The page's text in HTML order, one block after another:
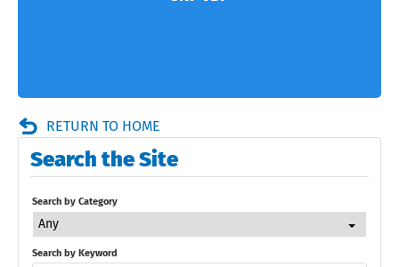
RETURN TO HOME
Search the Site
Search by Category
Any
Search by Keyword